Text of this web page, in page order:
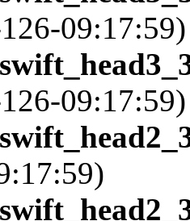
09:17:59)
09:17:59)